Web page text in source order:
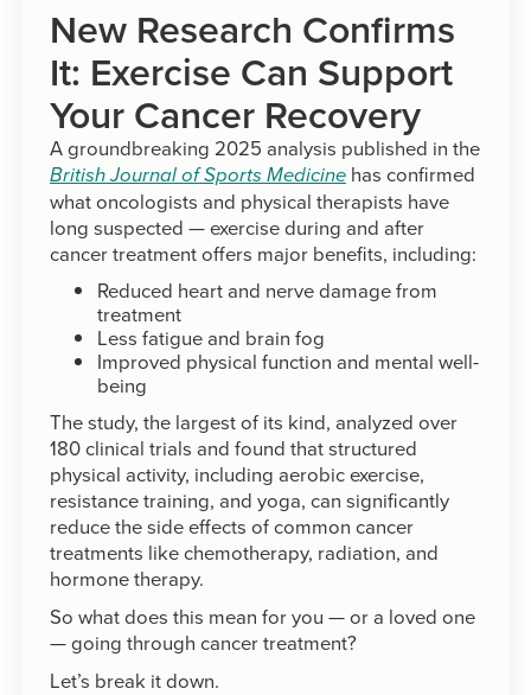
New Research Confirms
It: Exercise Can Support
Your Cancer Recovery
A groundbreaking 2025 analysis published in the
British Journal of Sports Medicinehas confirmed
what oncologists and physical therapists have
long suspected — exercise during and after
cancer treatment offers major benefits, including:
Reduced heart and nerve damage from
treatment
Less fatigue and brain fog
Improved physical function and mental well-
being
The study, the largest of its kind, analyzed over
180 clinical trials and found that structured
physical activity, including aerobic exercise,
resistance training, and yoga, can significantly
reduce the side effects of common cancer
treatments like chemotherapy, radiation, and
hormone therapy.
So what does this mean for you — or a loved one
— going through cancer treatment?
Let’s break it down.